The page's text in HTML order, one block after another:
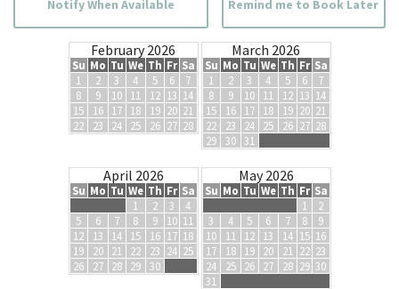
Remind me to Book Later
Notify When Available
February 2026
Su Mo Tu We Th Fr Sa
1
2 3 4 5 6
7
8
9 10 11 12 13 14
15
16 17 18 19 20 21
22
23 24 25 26 27 28
March 2026
Su Mo Tu We Th Fr Sa
1
2 3 4 5 6
7
8
9 10 11 12 13 14
15
16 17 18 19 20 21
22
23 24 25 26 27 28
29
30 31
April 2026
Su Mo Tu We Th Fr Sa
1
2 3
4
5
6 7 8 9 10 11
12
13 14 15 16 17 18
19
20 21 22 23 24 25
26
27 28 29 30
May 2026
Su Mo Tu We Th Fr Sa
1
2
3
4 5 6 7 8
9
10
11 12 13 14 15 16
17
18 19 20 21 22 23
24
25 26 27 28 29 30
31